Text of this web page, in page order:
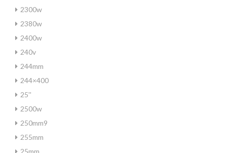
2300w
2380w
2400w
240v
244mm
244×400
25''
2500w
250mm9
255mm
25mm